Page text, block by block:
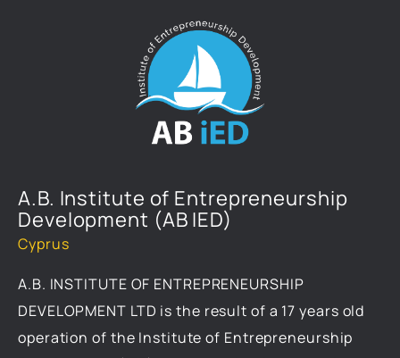
A.B. Institute of Entrepreneurship
Development (AB IED)
Cyprus
A.B. INSTITUTE OF ENTREPRENEURSHIP
DEVELOPMENT LTD is the result of a 17 years old
operation of the Institute of Entrepreneurship